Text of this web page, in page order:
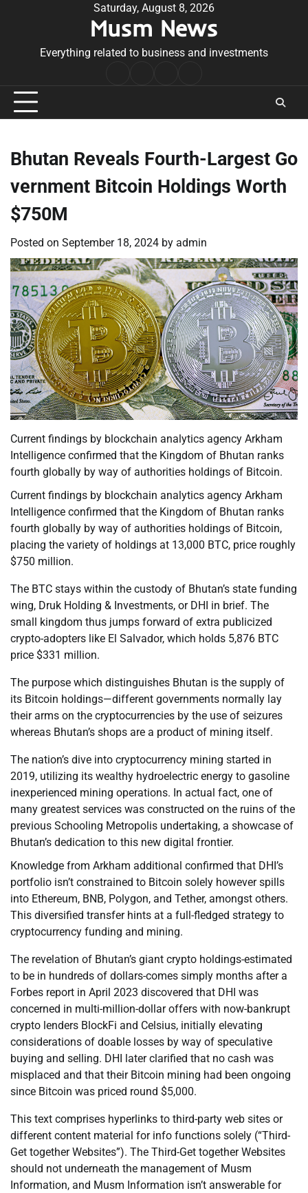
Saturday, August 8, 2026
Musm News
Everything related to business and investments
Conditions
Bhutan Reveals Fourth-Largest Go
vernment Bitcoin Holdings Worth
$750M
Posted on September 18, 2024 by admin
Current findings by blockchain analytics agency Arkham
Intelligence confirmed that the Kingdom of Bhutan ranks
fourth globally by way of authorities holdings of Bitcoin.
Current findings by blockchain analytics agency Arkham
Intelligence confirmed that the Kingdom of Bhutan ranks
fourth globally by way of authorities holdings of Bitcoin,
placing the variety of holdings at 13,000 BTC, price roughly
$750 million.
The BTC stays within the custody of Bhutan’s state funding
wing, Druk Holding & Investments, or DHI in brief. The
small kingdom thus jumps forward of extra publicized
crypto-adopters like El Salvador, which holds 5,876 BTC
price $331 million.
The purpose which distinguishes Bhutan is the supply of
its Bitcoin holdings—different governments normally lay
their arms on the cryptocurrencies by the use of seizures
whereas Bhutan’s shops are a product of mining itself.
The nation’s dive into cryptocurrency mining started in
2019, utilizing its wealthy hydroelectric energy to gasoline
inexperienced mining operations. In actual fact, one of
many greatest services was constructed on the ruins of the
previous Schooling Metropolis undertaking, a showcase of
Bhutan’s dedication to this new digital frontier.
Knowledge from Arkham additional confirmed that DHI’s
portfolio isn’t constrained to Bitcoin solely however spills
into Ethereum, BNB, Polygon, and Tether, amongst others.
This diversified transfer hints at a full-fledged strategy to
cryptocurrency funding and mining.
The revelation of Bhutan’s giant crypto holdings-estimated
to be in hundreds of dollars-comes simply months after a
Forbes report in April 2023 discovered that DHI was
concerned in multi-million-dollar offers with now-bankrupt
crypto lenders BlockFi and Celsius, initially elevating
considerations of doable losses by way of speculative
buying and selling. DHI later clarified that no cash was
misplaced and that their Bitcoin mining had been ongoing
since Bitcoin was priced round $5,000.
This text comprises hyperlinks to third-party web sites or
different content material for info functions solely (“Third-
Get together Websites”). The Third-Get together Websites
should not underneath the management of Musm
Information, and Musm Information isn’t answerable for